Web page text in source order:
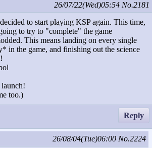
26/07/22(Wed)05:54 No.2181
to start playing KSP again. This time,
to try to "complete" the game
This means landing on every single
in the game, and finishing out the science
launch!
too.)
Reply
26/08/04(Tue)06:00 No.2224